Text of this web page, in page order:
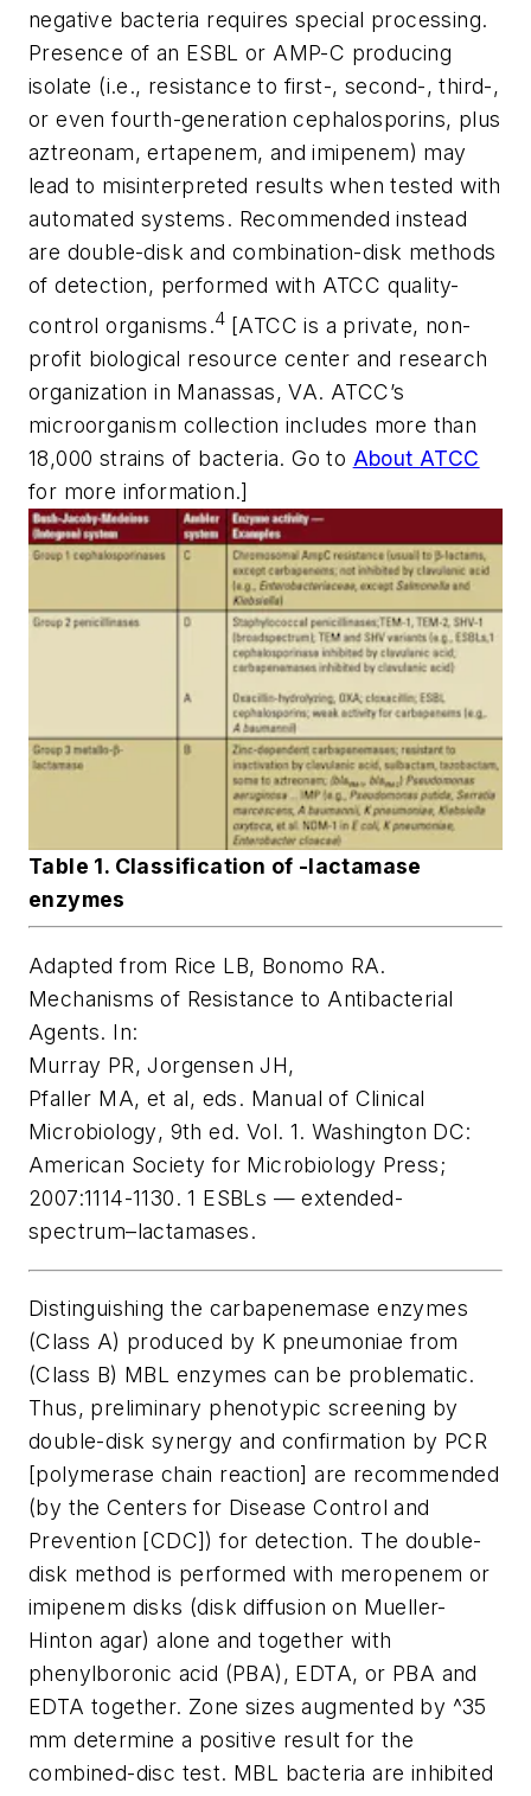
negative bacteria requires special processing.
Presence of an ESBL or AMP-C producing
isolate (i.e., resistance to first-, second-, third-,
or even fourth-generation cephalosporins, plus
aztreonam, ertapenem, and imipenem) may
lead to misinterpreted results when tested with
automated systems. Recommended instead
are double-disk and combination-disk methods
of detection, performed with ATCC quality-
control organisms.4 [ATCC is a private, non-
profit biological resource center and research
organization in Manassas, VA. ATCC’s
microorganism collection includes more than
18,000 strains of bacteria. Go to About ATCC
for more information.]
Table 1. Classification of -lactamase
enzymes
Adapted from Rice LB, Bonomo RA.
Mechanisms of Resistance to Antibacterial
Agents. In:
Murray PR, Jorgensen JH,
Pfaller MA, et al, eds. Manual of Clinical
Microbiology, 9th ed. Vol. 1. Washington DC:
American Society for Microbiology Press;
2007:1114-1130. 1 ESBLs — extended-
spectrum–lactamases.
Distinguishing the carbapenemase enzymes
(Class A) produced by K pneumoniae from
(Class B) MBL enzymes can be problematic.
Thus, preliminary phenotypic screening by
double-disk synergy and confirmation by PCR
[polymerase chain reaction] are recommended
(by the Centers for Disease Control and
Prevention [CDC]) for detection. The double-
disk method is performed with meropenem or
imipenem disks (disk diffusion on Mueller-
Hinton agar) alone and together with
phenylboronic acid (PBA), EDTA, or PBA and
EDTA together. Zone sizes augmented by ^35
mm determine a positive result for the
combined-disc test. MBL bacteria are inhibited